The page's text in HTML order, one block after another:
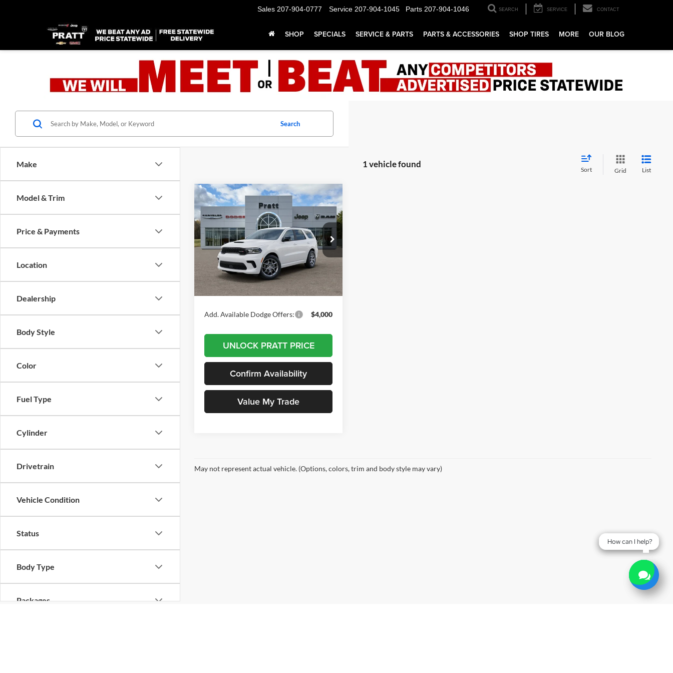
Sales 207-904-0777 Service 207-904-1045 Parts 207-904-1046 SEARCH SERVICE CONTACT
SHOP SPECIALS SERVICE & PARTS PARTS & ACCESSORIES SHOP TIRES MORE OUR BLOG
Make
Model & Trim
Price & Payments
Location
Dealership
Body Style
Color
Fuel Type
Cylinder
Drivetrain
Vehicle Condition
Status
Body Type
Packages
Search
1 vehicle found
Sort Grid List
2026Dodge DURANGO
GT PLUS AWD HEMI V8
Pratt Chrysler Dodge Jeep Ram
VIN:1C4SDJCT1TC277073Stock: 26D06
Model:WDES75
In Stock Int.
BUY FINANCE LEASE
$49,495
DODGE PRICE
Less
MSRP: $49,495
Add. Available Dodge Offers: $4,000
UNLOCK PRATT PRICE
Confirm Availability
Value My Trade
Compare Vehicle
May not represent actual vehicle. (Options, colors, trim and body style may vary)
How can I help?
How can I help?